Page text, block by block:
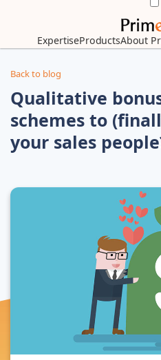
ExpertiseProductsAbout
Back to blog
Qualitative
schemes to
your sales